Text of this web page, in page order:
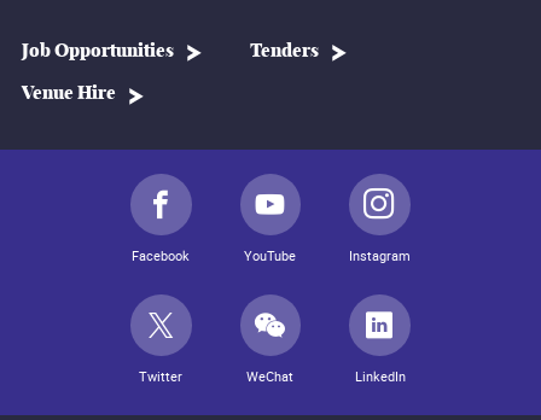
Job Opportunities Tenders
Venue Hire
Facebook YouTube Instagram
Twitter WeChat LinkedIn